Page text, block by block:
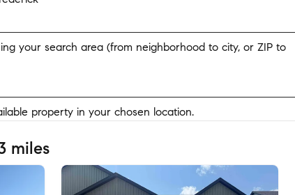
your search area (from neighborhood to city, or ZIP to
property in your chosen location.
miles